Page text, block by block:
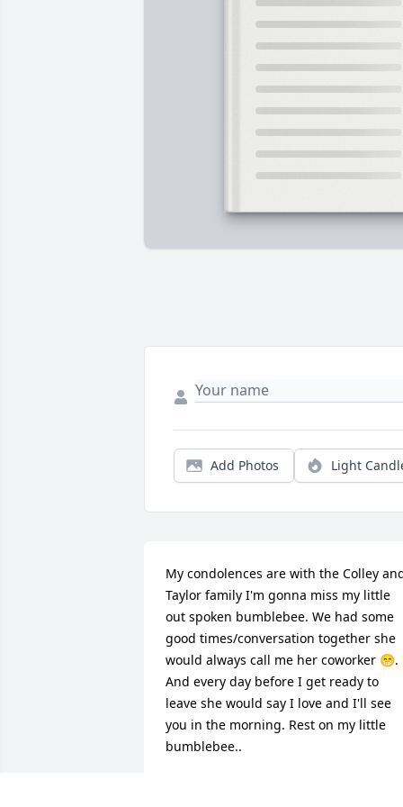
Add Photos Light
My condolences are with the Colley
Taylor family I'm gonna miss my little
out spoken bumblebee. We had some
good times/conversation together she
would always call me her coworker 😁.
And every day before I get ready to
leave she would say I love and I'll see
you in the morning. Rest on my little
bumblebee..